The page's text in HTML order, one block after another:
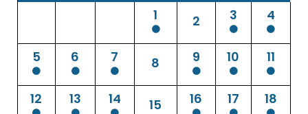
1 2 3 4
5 6 7 8 9 10 11
12 13 14 15 16 17 18